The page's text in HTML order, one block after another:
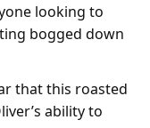
looking to
bogged down
that this roasted
ability to